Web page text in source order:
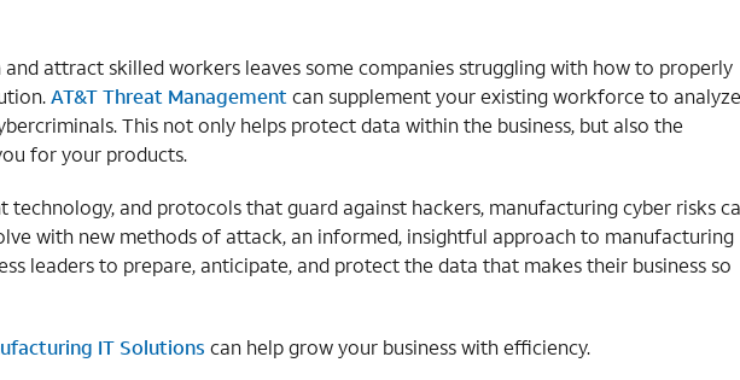
and attract skilled workers leaves some companies struggling with how to properly
AT&T Threat Management can supplement your existing workforce to analyze
This not only helps protect data within the business, but also the
for your products.
technology, and protocols that guard against hackers, manufacturing cyber risks
with new methods of attack, an informed, insightful approach to manufacturing
leaders to prepare, anticipate, and protect the data that makes their business so
IT Solutions can help grow your business with efficiency.